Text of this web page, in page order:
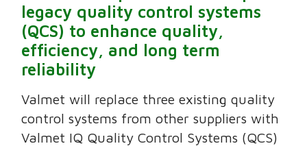
legacy quality control systems
(QCS) to enhance quality,
efficiency, and long term
reliability
Valmet will replace three existing quality
control systems from other suppliers with
Valmet IQ Quality Control Systems (QCS)